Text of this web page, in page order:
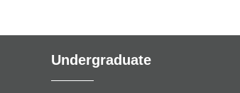
Undergraduate